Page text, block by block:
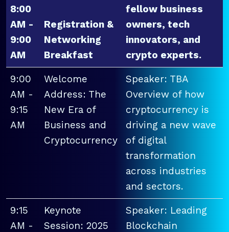
8:00
AM -
9:00
AM
Registration &
Networking
Breakfast
fellow business
owners, tech
innovators, and
crypto experts.
9:00
AM -
9:15
AM
Welcome
Address: The
New Era of
Business and
Cryptocurrency
Speaker: TBA
Overview of how
cryptocurrency is
driving a new wave
of digital
transformation
across industries
and sectors.
9:15
AM -
Keynote
Session: 2025
Speaker: Leading
Blockchain